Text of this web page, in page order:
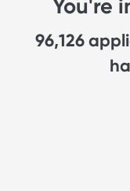
You're
96,126